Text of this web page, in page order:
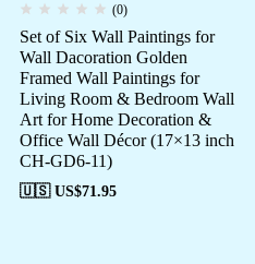
(0)
Set of Six Wall Paintings for
Wall Dacoration Golden
Framed Wall Paintings for
Living Room & Bedroom Wall
Art for Home Decoration &
Office Wall Décor (17×13 inch
CH-GD6-11)
🇺🇸 US$71.95